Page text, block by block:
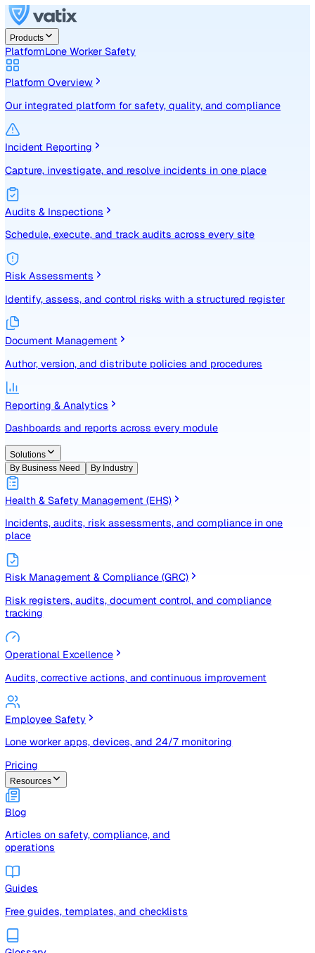
Products
PlatformLone Worker Safety
Platform Overview
Incident Reporting
Capture, investigate, and resolve incidents in one place
Audits & Inspections
Schedule, execute, and track audits across every site
Risk Assessments
Identify, assess, and control risks with a structured
Document Management
Author, version, and distribute policies and procedures
Reporting & Analytics
Dashboards and reports across every module
Solutions
By Business Need
By Industry
Health & Safety Management (EHS)
Incidents, audits, risk assessments, and compliance in one
place
Risk Management & Compliance (GRC)
tracking
Operational Excellence
Employee Safety
Pricing
Resources
Articles on safety, compliance, and
operations